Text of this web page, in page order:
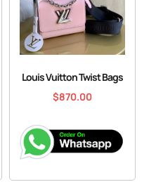
Louis Vuitton Twist Bags
$870.00